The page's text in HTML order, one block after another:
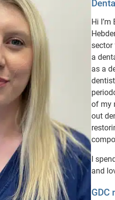
Hi
sector
a
as a
of my
out
I
and
GDC